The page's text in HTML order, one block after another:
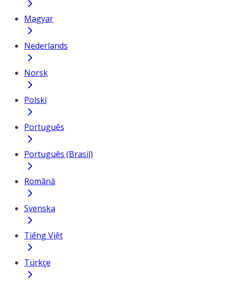
Magyar
Nederlands
Norsk
Polski
Português
Português (Brasil)
Română
Svenska
Tiếng Việt
Türkçe